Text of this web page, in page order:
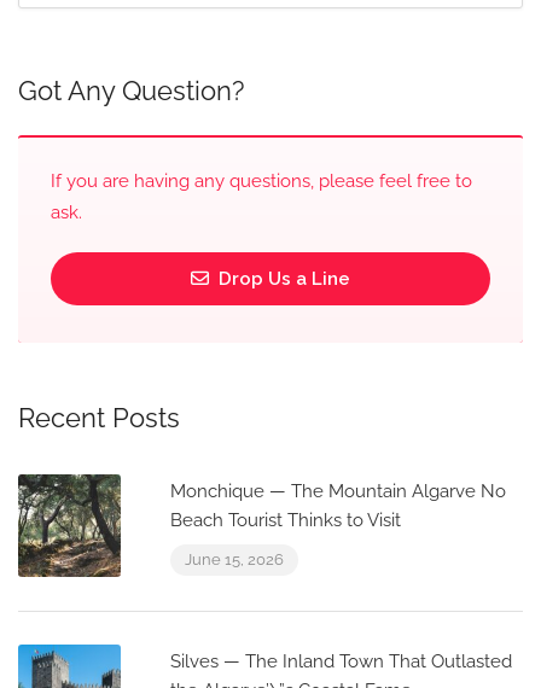
Got Any Question?
If you are having any questions, please feel free to
ask.
Drop Us a Line
Recent Posts
Monchique — The Mountain Algarve No
Beach Tourist Thinks to Visit
June 15, 2026
Silves — The Inland Town That Outlasted